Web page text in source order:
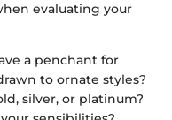
evaluating your
a penchant for
to ornate styles?
silver, or platinum?